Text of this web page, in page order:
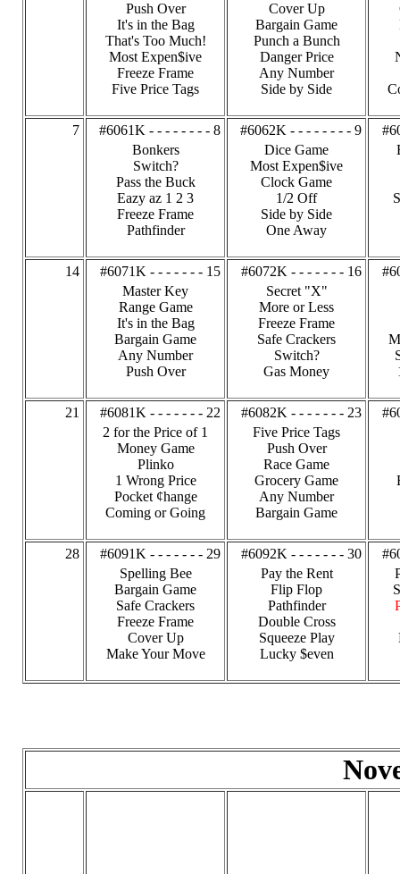
Push Over
It's in the Bag
That's Too Much!
Most Expen$ive
Freeze Frame
Five Price Tags
Cover Up
Bargain Game
Punch a Bunch
Danger Price
Any Number
Side by Side
7
#6061K - - - - - - - - 8
Bonkers
Switch?
Pass the Buck
Eazy az 1 2 3
Freeze Frame
Pathfinder
#6062K - - - - - - - - 9
Dice Game
Most Expen$ive
Clock Game
1/2 Off
Side by Side
One Away
14
#6071K - - - - - - - 15
Master Key
Range Game
It's in the Bag
Bargain Game
Any Number
Push Over
#6072K - - - - - - - 16
Secret "X"
More or Less
Freeze Frame
Safe Crackers
Switch?
Gas Money
21
#6081K - - - - - - - 22
2 for the Price of 1
Money Game
Plinko
1 Wrong Price
Pocket ¢hange
Coming or Going
#6082K - - - - - - - 23
Five Price Tags
Push Over
Race Game
Grocery Game
Any Number
Bargain Game
28
#6091K - - - - - - - 29
Spelling Bee
Bargain Game
Safe Crackers
Freeze Frame
Cover Up
Make Your Move
#6092K - - - - - - - 30
Pay the Rent
Flip Flop
Pathfinder
Double Cross
Squeeze Play
Lucky $even